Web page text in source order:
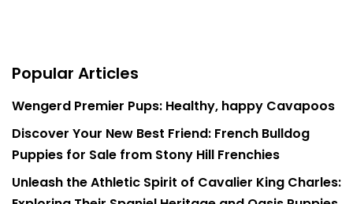
Popular Articles
Wengerd Premier Pups: Healthy, happy Cavapoos
Discover Your New Best Friend: French Bulldog
Puppies for Sale from Stony Hill Frenchies
Unleash the Athletic Spirit of Cavalier King Charles: